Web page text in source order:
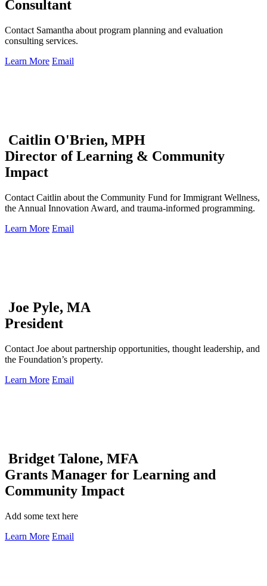
Consultant
Contact Samantha about program planning and evaluation
consulting services.
Learn More Email
Caitlin O'Brien, MPH
Director of Learning & Community
Impact
Contact Caitlin about the Community Fund for Immigrant Wellness,
the Annual Innovation Award, and trauma-informed programming.
Learn More Email
Joe Pyle, MA
President
Contact Joe about partnership opportunities, thought leadership, and
the Foundation’s property.
Learn More Email
Bridget Talone, MFA
Grants Manager for Learning and
Community Impact
Add some text here
Learn More Email